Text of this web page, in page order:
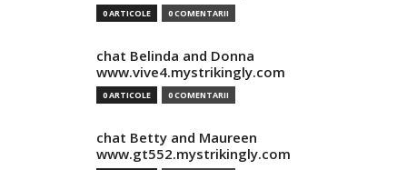
0 ARTICOLE 0 COMENTARII
chat Belinda and Donna
www.vive4.mystrikingly.com
0 ARTICOLE 0 COMENTARII
chat Betty and Maureen
www.gt552.mystrikingly.com